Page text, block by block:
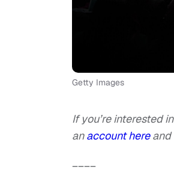
Getty Images
If you’re interested
anaccount here